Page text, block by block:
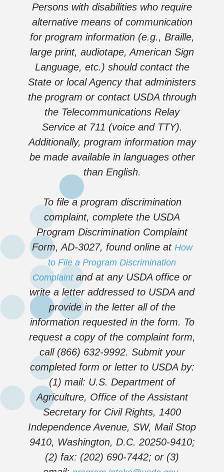
Persons with disabilities who require
alternative means of communication
for program information (e.g., Braille,
large print, audiotape, American Sign
Language, etc.) should contact the
State or local Agency that administers
the program or contact USDA through
the Telecommunications Relay
Service at 711 (voice and TTY).
Additionally, program information may
be made available in languages other
than English.
To file a program discrimination
complaint, complete the USDA
Program Discrimination Complaint
Form, AD-3027, found online at How
to File a Program Discrimination
Complaintand at any USDA office or
write a letter addressed to USDA and
provide in the letter all of the
information requested in the form. To
request a copy of the complaint form,
call (866) 632-9992. Submit your
completed form or letter to USDA by:
(1) mail: U.S. Department of
Agriculture, Office of the Assistant
Secretary for Civil Rights, 1400
Independence Avenue, SW, Mail Stop
9410, Washington, D.C. 20250-9410;
(2) fax: (202) 690-7442; or (3)